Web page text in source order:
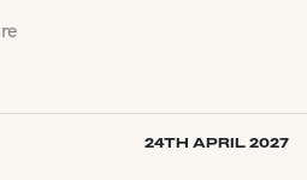
24TH APRIL 2027